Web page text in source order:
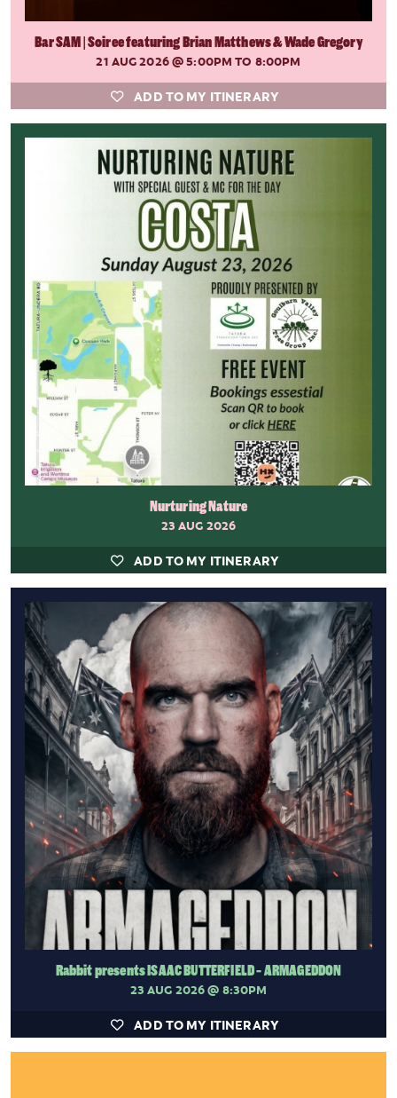
Bar SAM | Soiree featuring Brian Matthews & Wade Gregory
21 AUG 2026@ 5:00PM TO 8:00PM
ADD TO MY ITINERARY
Nurturing Nature
23 AUG 2026
ADD TO MY ITINERARY
Rabbit presents ISAAC BUTTERFIELD - ARMAGEDDON
23 AUG 2026@ 8:30PM
ADD TO MY ITINERARY